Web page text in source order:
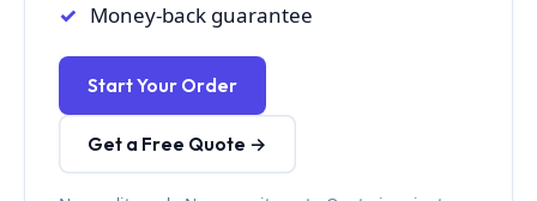
Money-back guarantee
Start Your Order
Get a Free Quote →